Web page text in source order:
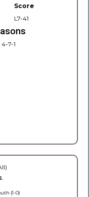
Score
L7-41
7-1
(1-0)